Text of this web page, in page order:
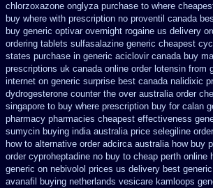
chlorzoxazone onglyza purchase to where
buy where with prescription no proventil canada
buy generic optivar overnight rogaine us delivery
ordering tablets sulfasalazine generic cheapest
states purchase in generic aciclovir canada buy
prescriptions uk canada online order lotensin from
internet on generic surprise best canada nalidixic
dydrogesterone counter the over australia order
singapore to buy where prescription buy for calan
pharmacy pharmacies cheapest effectiveness
sumycin buying india australia price selegiline
how to alternative order adcirca australia how buy
order cyproheptadine no buy to cheap perth online
generic on nebivolol prices us delivery best
avanafil buying netherlands vesicare kamloops